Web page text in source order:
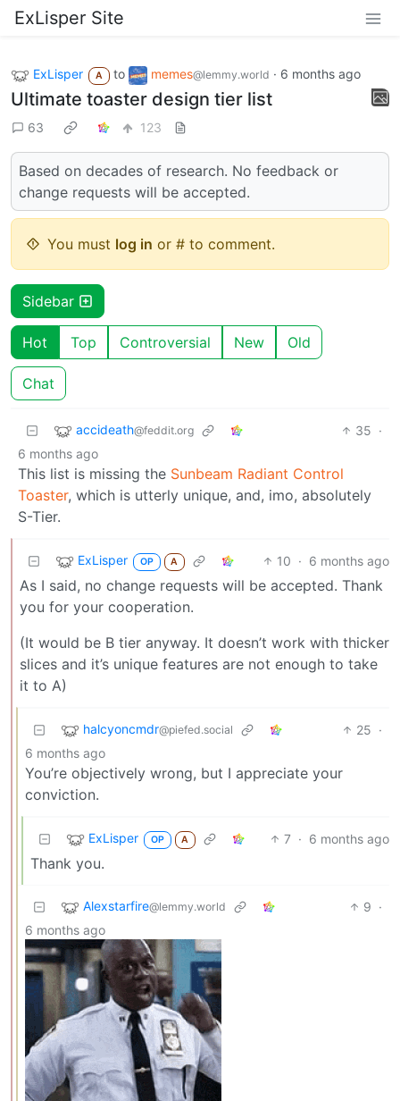
ExLisper Site
ExLisper A to memes@lemmy.world · 6 months ago
Ultimate toaster design tier list
63 123
Based on decades of research. No feedback or
change requests will be accepted.
You must log in or # to comment.
Sidebar
Hot Top Controversial New Old
Chat
accideath@feddit.org 35 ·
6 months ago
This list is missing the Sunbeam Radiant Control
Toaster, which is utterly unique, and, imo, absolutely
S-Tier.
ExLisper OP A 10 · 6 months ago
As I said, no change requests will be accepted. Thank
you for your cooperation.
(It would be B tier anyway. It doesn’t work with thicker
slices and it’s unique features are not enough to take
it to A)
halcyoncmdr@piefed.social 25 ·
6 months ago
You’re objectively wrong, but I appreciate your
conviction.
ExLisper OP A 7 · 6 months ago
Thank you.
Alexstarfire@lemmy.world 9 ·
6 months ago